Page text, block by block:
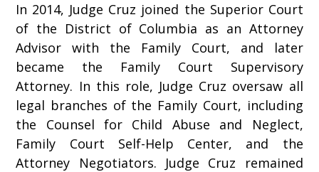
In 2014, Judge Cruz joined the Superior Court
of the District of Columbia as an Attorney
Advisor with the Family Court, and later
became the Family Court Supervisory
Attorney. In this role, Judge Cruz oversaw all
legal branches of the Family Court, including
the Counsel for Child Abuse and Neglect,
Family Court Self-Help Center, and the
Attorney Negotiators. Judge Cruz remained